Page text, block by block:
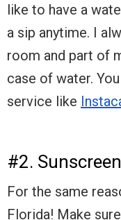
like to have a
a sip anytime. I
room and part of
case of water.
service like
#2. Sunscreen
For the same
Florida! Make